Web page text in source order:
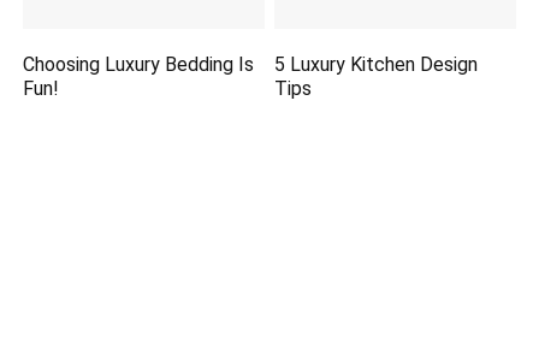
Choosing Luxury Bedding Is
Fun!
5 Luxury Kitchen Design
Tips